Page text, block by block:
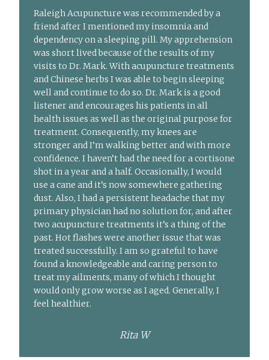
Raleigh Acupuncture was recommended by a
friend after I mentioned my insomnia and
dependency on a sleeping pill. My apprehension
was short lived because of the results of my
visits to Dr. Mark. With acupuncture treatments
and Chinese herbs I was able to begin sleeping
well and continue to do so. Dr. Mark is a good
listener and encourages his patients in all
health issues as well as the original purpose for
treatment. Consequently, my knees are
stronger and I’m walking better and with more
confidence. I haven’t had the need for a cortisone
shot in a year and a half. Occasionally, I would
use a cane and it’s now somewhere gathering
dust. Also, I had a persistent headache that my
primary physician had no solution for, and after
two acupuncture treatments it’s a thing of the
past. Hot flashes were another issue that was
treated successfully. I am so grateful to have
found a knowledgeable and caring person to
treat my ailments, many of which I thought
would only grow worse as I aged. Generally, I
feel healthier.
Rita W